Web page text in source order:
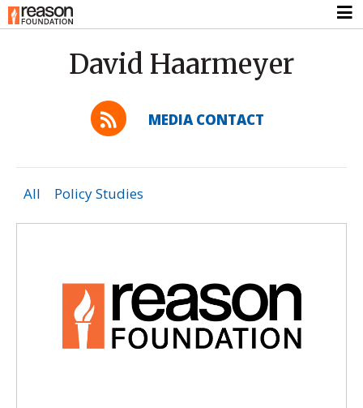
David Haarmeyer
MEDIA CONTACT
All Policy Studies